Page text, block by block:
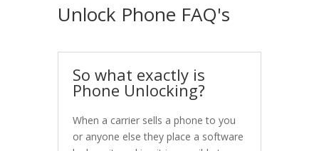
Unlock Phone FAQ's
So what exactly is
Phone Unlocking?
When a carrier sells a phone to you
or anyone else they place a software